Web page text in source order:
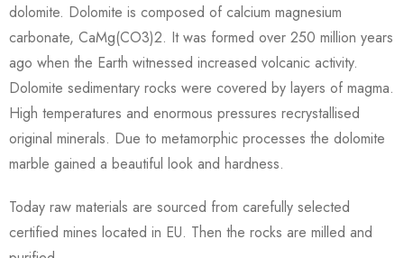
dolomite. Dolomite is composed of calcium magnesium
carbonate, CaMg(CO3)2. It was formed over 250 million years
ago when the Earth witnessed increased volcanic activity.
Dolomite sedimentary rocks were covered by layers of magma.
High temperatures and enormous pressures recrystallised
original minerals. Due to metamorphic processes the dolomite
marble gained a beautiful look and hardness.
Today raw materials are sourced from carefully selected
certified mines located in EU. Then the rocks are milled and